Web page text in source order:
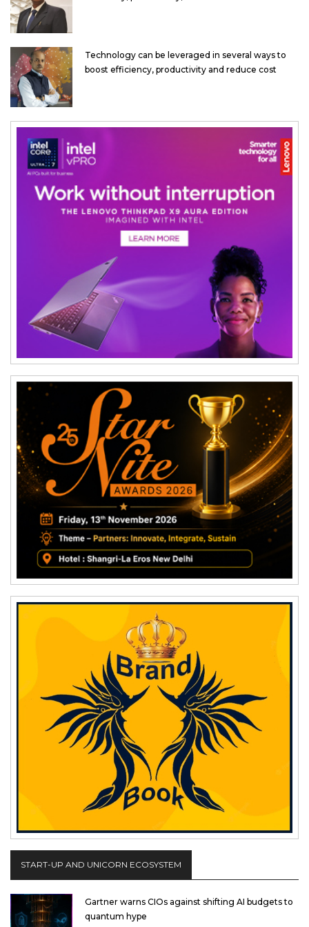
Technology can be leveraged in several ways to
boost efficiency, productivity and reduce cost
START-UP AND UNICORN ECOSYSTEM
Gartner warns CIOs against shifting AI budgets to
quantum hype